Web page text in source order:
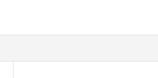
llms.txt